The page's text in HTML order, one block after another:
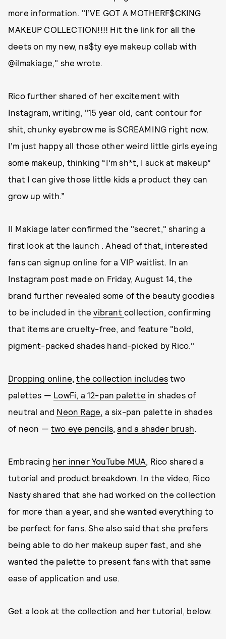
more information. "I’VE GOT A MOTHERF$CKING
MAKEUP COLLECTION!!!! Hit the link for all the
deets on my new, na$ty eye makeup collab with
@ilmakiage," shewrote.
Rico further shared of her excitement with
Instagram, writing, "15 year old, cant contour for
shit, chunky eyebrow me is SCREAMING right now.
I’m just happy all those other weird little girls eyeing
some makeup, thinking “I’m sh*t, I suck at makeup”
that I can give those little kids a product they can
grow up with.”
Il Makiage later confirmed the "secret," sharing a
first look at the launch . Ahead of that, interested
fans can signup online for a VIP waitlist. In an
Instagram post made on Friday, August 14, the
brand further revealed some of the beauty goodies
to be included in thevibrantcollection, confirming
that items are cruelty-free, and feature "bold,
pigment-packed shades hand-picked by Rico."
Dropping online,the collection includes two
palettes — LowFi, a 12-pan palette in shades of
neutral and Neon Rage, a six-pan palette in shades
of neon — two eye pencils,and a shader brush.
Embracing her inner YouTube MUA, Rico shared a
tutorial and product breakdown. In the video, Rico
Nasty shared that she had worked on the collection
for more than a year, and she wanted everything to
be perfect for fans. She also said that she prefers
being able to do her makeup super fast, and she
wanted the palette to present fans with that same
ease of application and use.
Get a look at the collection and her tutorial, below.